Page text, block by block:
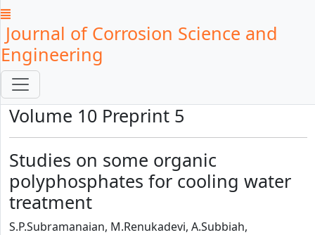
Journal of Corrosion Science and
Engineering
Volume 10 Preprint 5
Studies on some organic
polyphosphates for cooling water
treatment
S.P.Subramanaian, M.Renukadevi, A.Subbiah,